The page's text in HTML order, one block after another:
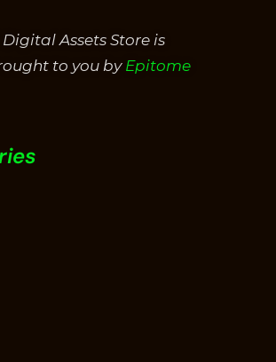
Digital Assets Store is
to you by Epitome